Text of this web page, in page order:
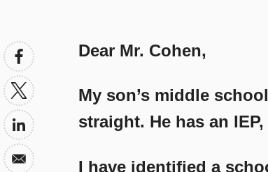
Dear Mr. Cohen,
My son’s middle
straight. He has an
I have identified a